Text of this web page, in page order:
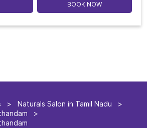
BOOK NOW
Naturals Salon in Tamil Nadu